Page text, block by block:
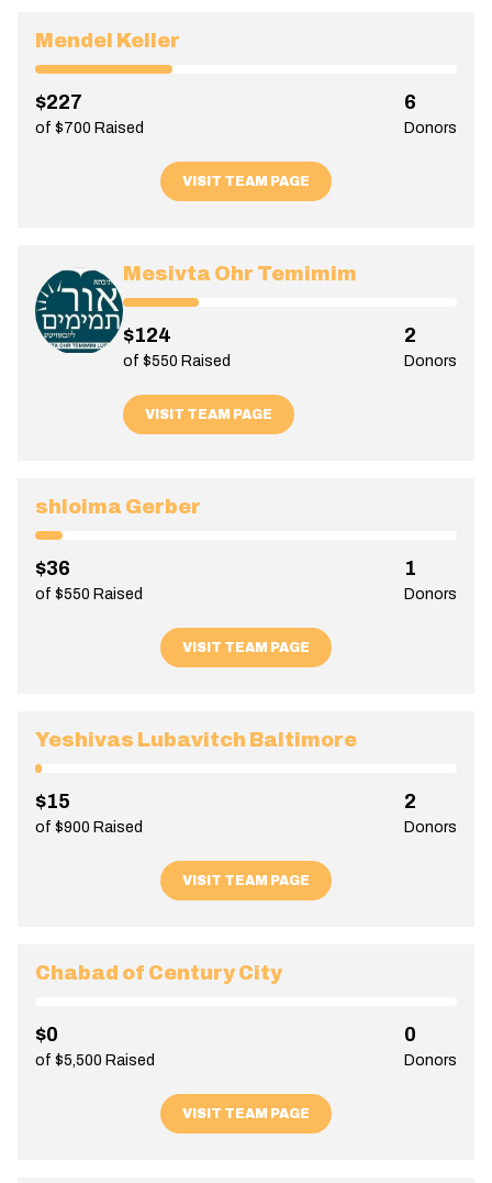
Mendel Keller
$227
of $700 Raised
6
Donors
VISIT TEAM PAGE
Mesivta Ohr Temimim
$124
of $550 Raised
2
Donors
VISIT TEAM PAGE
shloima Gerber
$36
of $550 Raised
1
Donors
VISIT TEAM PAGE
Yeshivas Lubavitch Baltimore
$15
of $900 Raised
2
Donors
VISIT TEAM PAGE
Chabad of Century City
$0
of $5,500 Raised
0
Donors
VISIT TEAM PAGE